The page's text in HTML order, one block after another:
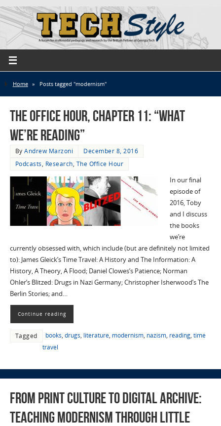
Home » Posts tagged "modernism"
The Office Hour, Chapter 11: “What
We’re Reading”
ByAndrew Marzoni
December 8, 2016
Podcasts, Research, The Office Hour
In our final
episode of
2016, Toby
and I discuss
the books
we’re
currently obsessed with, which include (but are definitely not limited
to): James Gleick’s Time Travel: A History and The Information: A
History, A Theory, A Flood; Daniel Clowes’s Patience; Norman
Ohler’s Blitzed: Drugs in Nazi Germany; Christopher Isherwood’s The
Berlin Stories; and…
Continue reading
Tagged books, drugs, literature, modernism, nazism, reading, time
travel
From Print Culture to Digital Archive:
Teaching Modernism through Little